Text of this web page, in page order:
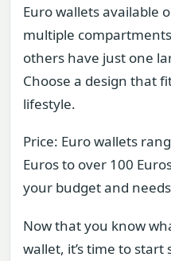
Euro wallets available
multiple
others have just one
Choose a design that
lifestyle.
Price: Euro wallets
Euros to over 100
your budget and
Now that you know
wallet, it’s time to